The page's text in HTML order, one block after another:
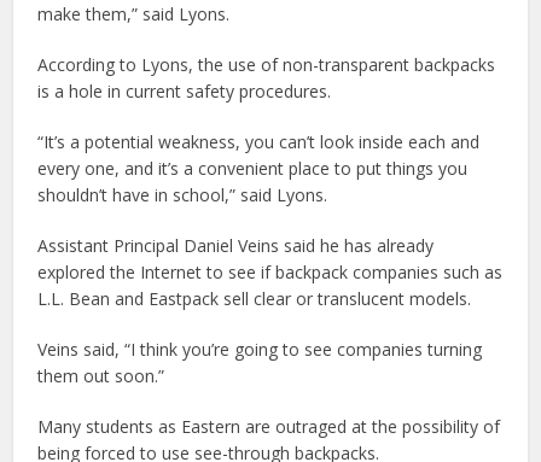
make them,” said Lyons.
According to Lyons, the use of non-transparent backpacks
is a hole in current safety procedures.
“It’s a potential weakness, you can’t look inside each and
every one, and it’s a convenient place to put things you
shouldn’t have in school,” said Lyons.
Assistant Principal Daniel Veins said he has already
explored the Internet to see if backpack companies such as
L.L. Bean and Eastpack sell clear or translucent models.
Veins said, “I think you’re going to see companies turning
them out soon.”
Many students as Eastern are outraged at the possibility of
being forced to use see-through backpacks.